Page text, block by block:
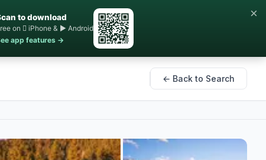
to download
on  iPhone & ▶ Android
app features →
×
← Back to Search